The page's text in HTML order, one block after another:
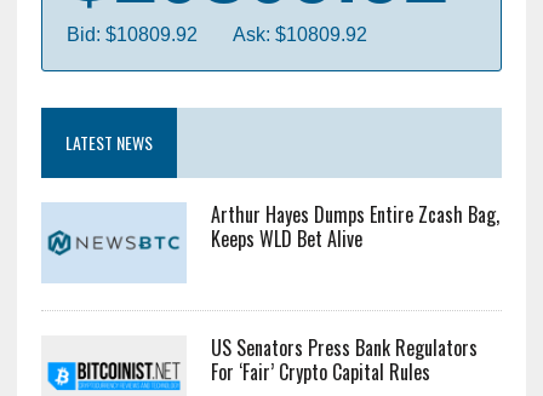
Bid: $10809.92 Ask: $10809.92
LATEST NEWS
Arthur Hayes Dumps Entire Zcash Bag,
Keeps WLD Bet Alive
US Senators Press Bank Regulators
For ‘Fair’ Crypto Capital Rules